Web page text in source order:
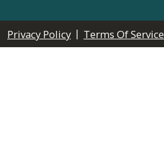
Privacy Policy | Terms Of Service